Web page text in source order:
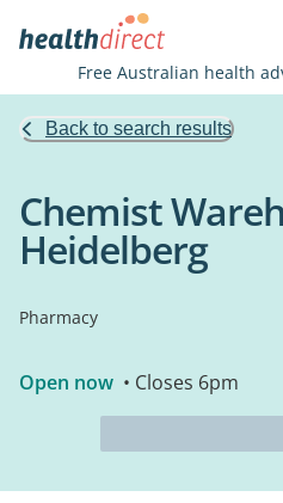
Free Australian health
Back to search results
Chemist
Heidelberg
Pharmacy
Open now • Closes 6pm